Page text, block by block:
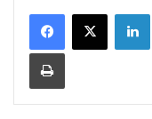
Print